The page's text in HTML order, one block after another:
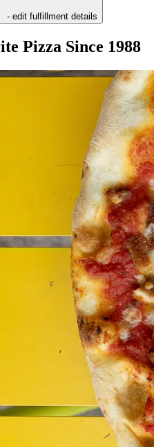
- edit fulfillment details
Pizza Since 1988